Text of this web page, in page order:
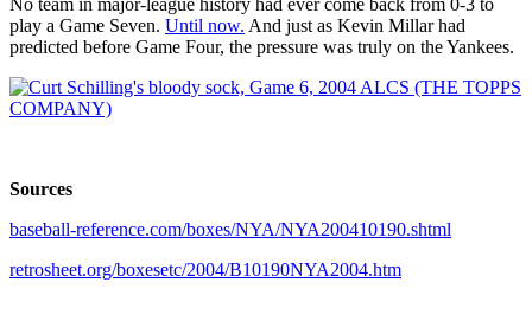
play a Game Seven. Until now. And just as Kevin Millar had
predicted before Game Four, the pressure was truly on the Yankees.
Sources
baseball-reference.com/boxes/NYA/NYA200410190.shtml
retrosheet.org/boxesetc/2004/B10190NYA2004.htm